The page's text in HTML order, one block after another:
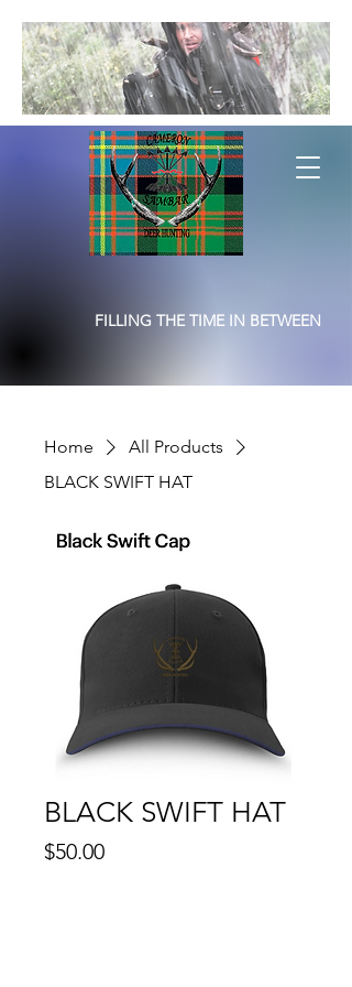
FILLING THE TIME IN BETWEEN
Home
All Products
BLACK SWIFT HAT
BLACK SWIFT HAT
$50.00Price